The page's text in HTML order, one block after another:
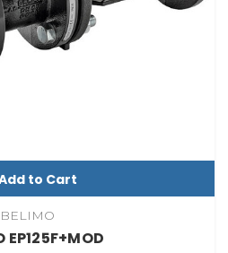
to Cart
BELIMO
EP125F+MOD